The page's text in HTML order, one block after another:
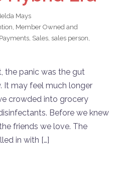
Mays
, Member Owned and
Payments, Sales, sales person,
the panic was the gut
It may feel much longer
crowded into grocery
Before we knew
friends we love. The
in with […]